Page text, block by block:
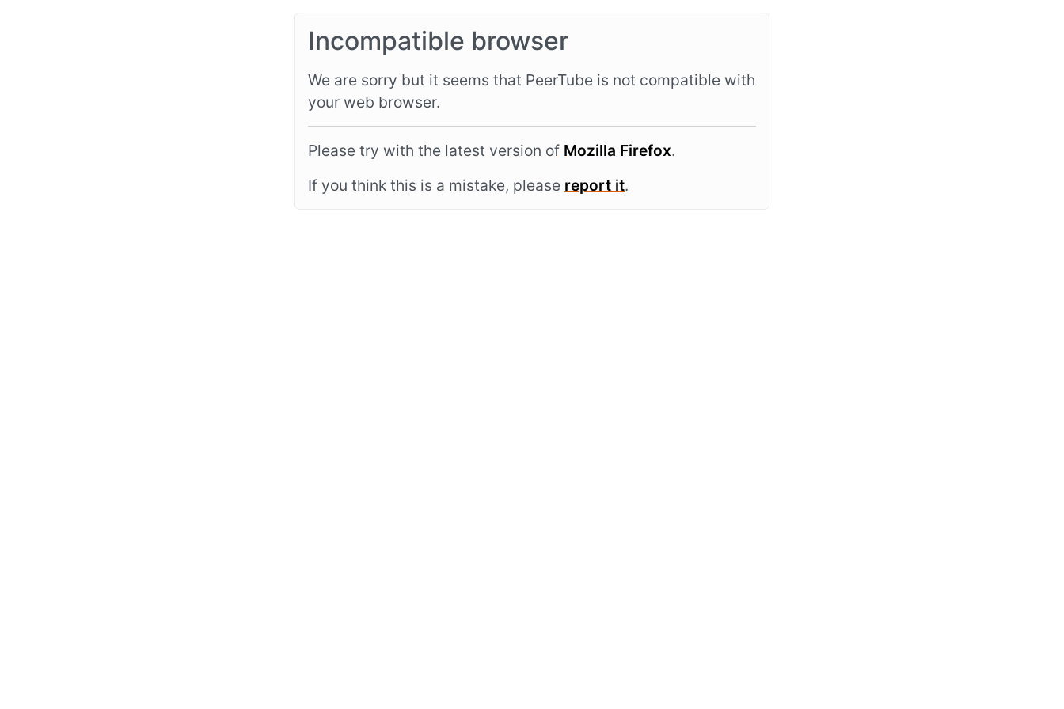
Incompatible browser
We are sorry but it seems that PeerTube is not compatible with
your web browser.
Please try with the latest version of Mozilla Firefox.
If you think this is a mistake, please report it.